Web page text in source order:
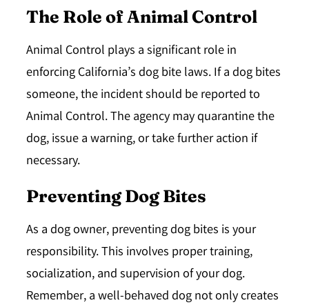
The Role of Animal Control
Animal Control plays a significant role in
enforcing California’s dog bite laws. If a dog bites
someone, the incident should be reported to
Animal Control. The agency may quarantine the
dog, issue a warning, or take further action if
necessary.
Preventing Dog Bites
As a dog owner, preventing dog bites is your
responsibility. This involves proper training,
socialization, and supervision of your dog.
Remember, a well-behaved dog not only creates